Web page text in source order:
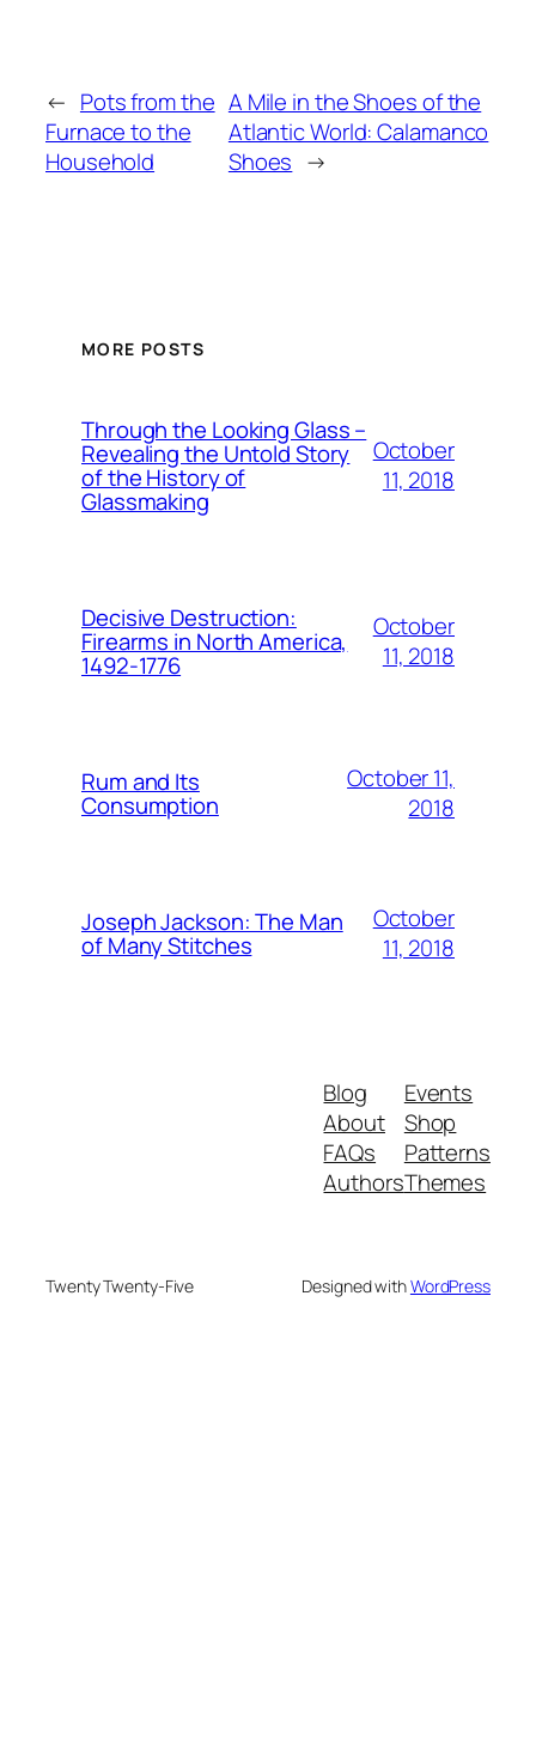
← Pots from the
Furnace to the
Household
A Mile in the Shoes of the
Atlantic World: Calamanco
Shoes →
MORE POSTS
Through the Looking Glass –
Revealing the Untold Story
of the History of
Glassmaking
October
11, 2018
Decisive Destruction:
Firearms in North America,
1492-1776
October
11, 2018
Rum and Its
Consumption
October 11,
2018
Joseph Jackson: The Man
of Many Stitches
October
11, 2018
Blog
About
FAQs
Authors
Events
Shop
Patterns
Themes
Twenty Twenty-Five Designed withWordPress